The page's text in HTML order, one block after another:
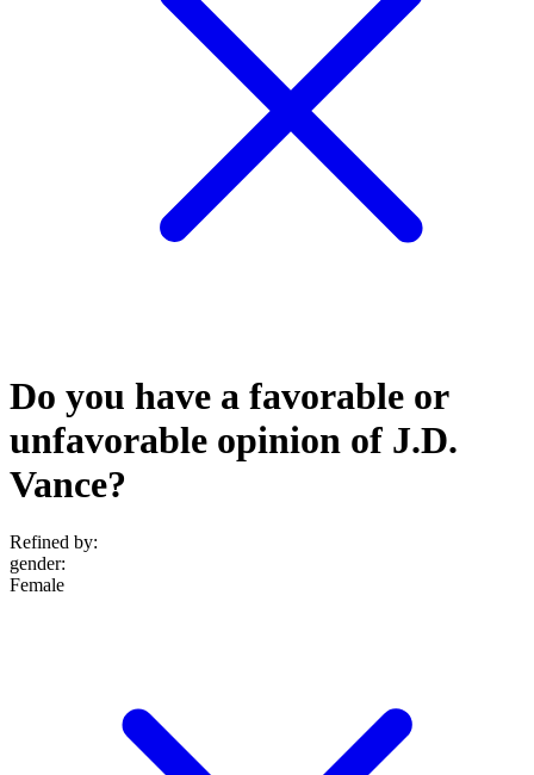
Do you have a favorable or
unfavorable opinion of J.D.
Vance?
Refined by:
gender:
Female